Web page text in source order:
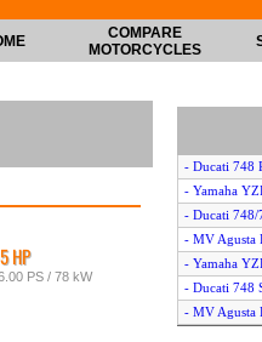
COMPARE
MOTORCYCLES
HP
PS / 78 kW
- Ducati 748
- Yamaha
- Ducati 748/
- MV Agusta
- Yamaha
- Ducati 748
- MV Agusta